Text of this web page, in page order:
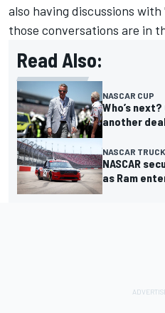
also having discussions
those conversations are in
Read Also:
NASCAR CUP
Who’s
another
NASCAR TRUCK
NASCAR
as Ram